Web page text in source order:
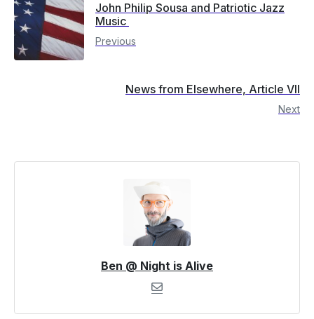
John Philip Sousa and Patriotic Jazz
Music
Previous
News from Elsewhere, Article VII
Next
Ben @ Night is Alive